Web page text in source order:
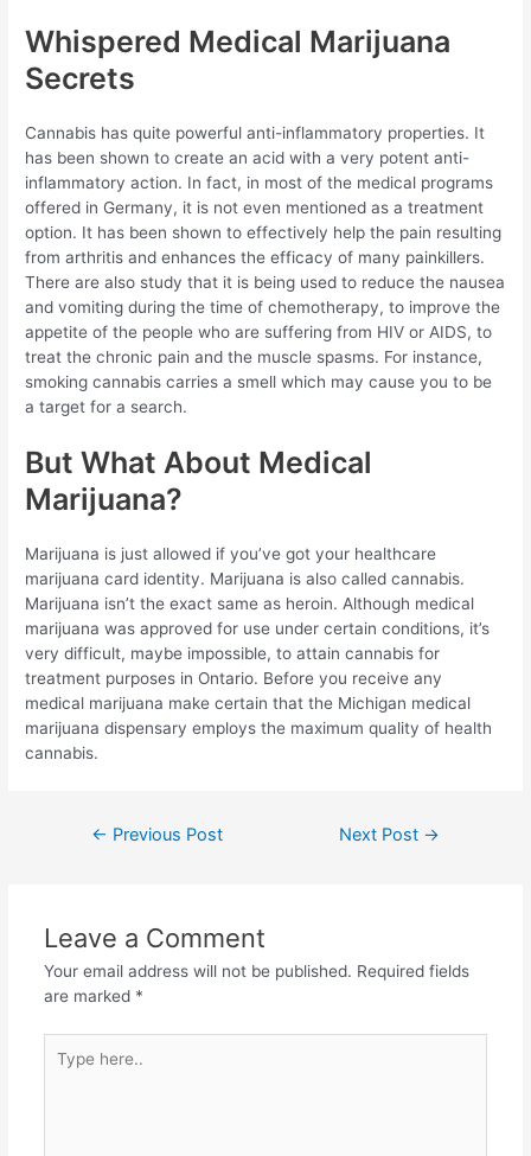
Whispered Medical Marijuana
Secrets
Cannabis has quite powerful anti-inflammatory properties. It
has been shown to create an acid with a very potent anti-
inflammatory action. In fact, in most of the medical programs
offered in Germany, it is not even mentioned as a treatment
option. It has been shown to effectively help the pain resulting
from arthritis and enhances the efficacy of many painkillers.
There are also study that it is being used to reduce the nausea
and vomiting during the time of chemotherapy, to improve the
appetite of the people who are suffering from HIV or AIDS, to
treat the chronic pain and the muscle spasms. For instance,
smoking cannabis carries a smell which may cause you to be
a target for a search.
But What About Medical
Marijuana?
Marijuana is just allowed if you’ve got your healthcare
marijuana card identity. Marijuana is also called cannabis.
Marijuana isn’t the exact same as heroin. Although medical
marijuana was approved for use under certain conditions, it’s
very difficult, maybe impossible, to attain cannabis for
treatment purposes in Ontario. Before you receive any
medical marijuana make certain that the Michigan medical
marijuana dispensary employs the maximum quality of health
cannabis.
← Previous Post Next Post →
Leave a Comment
Your email address will not be published. Required fields
are marked *